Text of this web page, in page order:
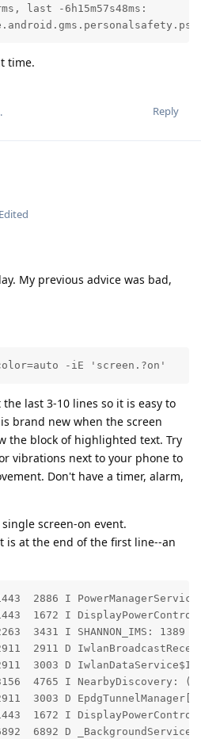
last -6h15m57s48ms:
time.
Reply
Edited
My previous advice was bad,
-iE 'screen.?on'
last 3-10 lines so it is easy to
brand new when the screen
the block of highlighted text. Try
vibrations next to your phone to
Don't have a timer, alarm,
screen-on event.
is at the end of the first line--an
2886 I
1672 I
3431 I SHANNON_IMS:
2911 D
3003 D
4765 I NearbyDiscovery:
3003 D
1672 I
6892 D